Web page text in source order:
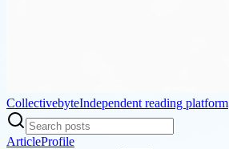
CollectivebyteIndependent reading platform
ArticleProfile